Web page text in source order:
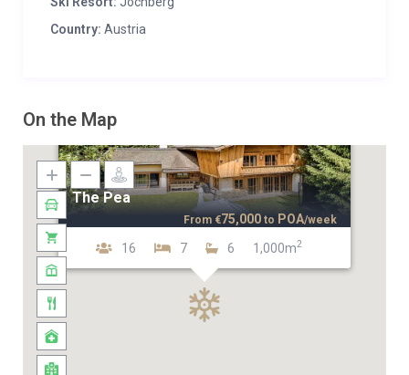
Country: Austria
On the Map
The Pea
16 7 6 1,000m2
From €75,000 to POA/week